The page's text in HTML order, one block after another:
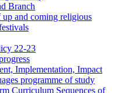
Branch
up and coming religious
22-23
Implementation, Impact
programme of study
Curriculum Sequences of